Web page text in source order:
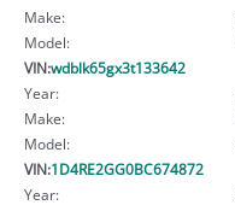
Make:
Model:
VIN:wdblk65gx3t133642
Year:
Make:
Model:
VIN:1D4RE2GG0BC674872
Year: